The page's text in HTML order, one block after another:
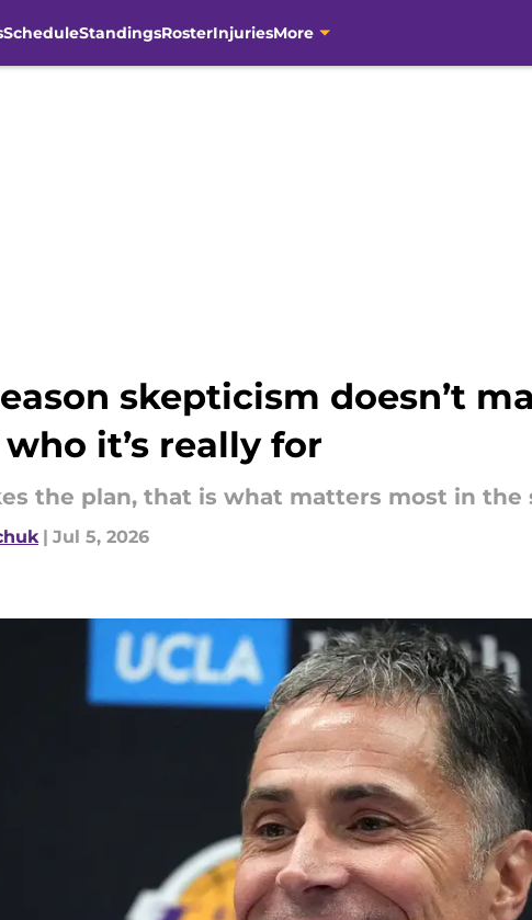
ScheduleStandingsRosterInjuriesMore
skepticism doesn’t
it’s really for
the plan, that is what matters most in the
| Jul 5, 2026